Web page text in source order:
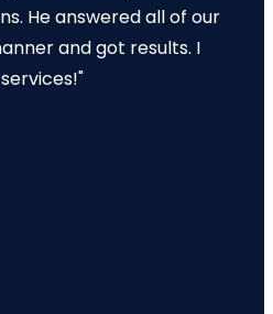
He answered all of our
and got results. I